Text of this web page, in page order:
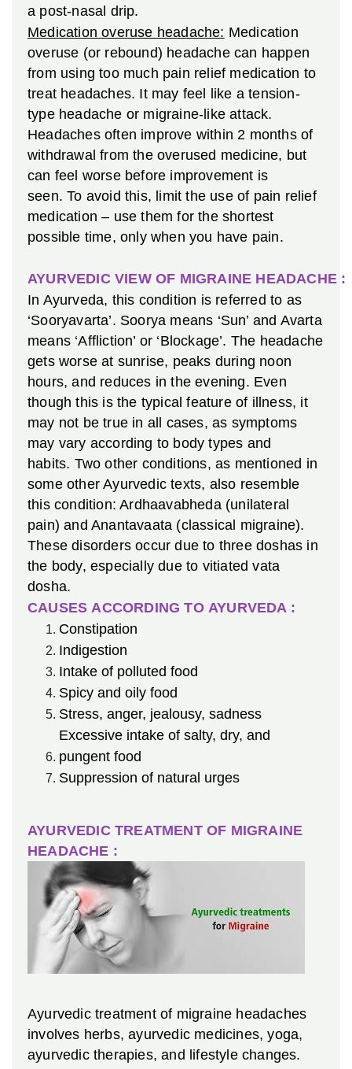
a post-nasal drip.
Medication overuse headache: Medication
overuse (or rebound) headache can happen
from using too much pain relief medication to
treat headaches. It may feel like a tension-
type headache or migraine-like attack.
Headaches often improve within 2 months of
withdrawal from the overused medicine, but
can feel worse before improvement is
seen. To avoid this, limit the use of pain relief
medication – use them for the shortest
possible time, only when you have pain.
AYURVEDIC VIEW OF MIGRAINE HEADACHE :
In Ayurveda, this condition is referred to as
‘Sooryavarta’. Soorya means ‘Sun’ and Avarta
means ‘Affliction’ or ‘Blockage’. The headache
gets worse at sunrise, peaks during noon
hours, and reduces in the evening. Even
though this is the typical feature of illness, it
may not be true in all cases, as symptoms
may vary according to body types and
habits. Two other conditions, as mentioned in
some other Ayurvedic texts, also resemble
this condition: Ardhaavabheda (unilateral
pain) and Anantavaata (classical migraine).
These disorders occur due to three doshas in
the body, especially due to vitiated vata
dosha.
CAUSES ACCORDING TO AYURVEDA :
Constipation
Indigestion
Intake of polluted food
Spicy and oily food
Stress, anger, jealousy, sadness
Excessive intake of salty, dry, and
pungent food
Suppression of natural urges
AYURVEDIC TREATMENT OF MIGRAINE
HEADACHE :
Ayurvedic treatment of migraine headaches
involves herbs, ayurvedic medicines, yoga,
ayurvedic therapies, and lifestyle changes.